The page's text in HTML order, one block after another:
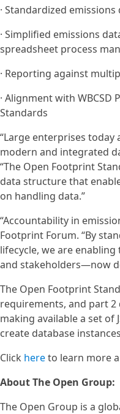
· Standardized
· Simplified emissions
spreadsheet process
· Reporting against
· Alignment with WBCSD
Standards
“Large enterprises
modern and integrated
“The Open Footprint
data structure that
on handling data.”
“Accountability in
Footprint Forum. “By
lifecycle, we are
and stakeholders—now
The Open Footprint
requirements, and part
making available a set of
create database
Click hereto learn more
About The Open Group:
The Open Group is a